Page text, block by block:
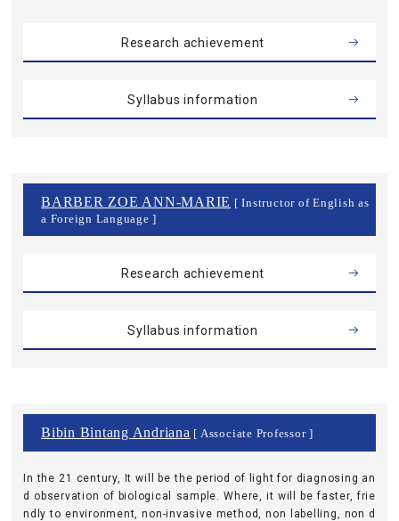
Research achievement
Syllabus information
BARBER ZOE ANN-MARIE [ Instructor of English as
a Foreign Language ]
Research achievement
Syllabus information
Bibin Bintang Andriana [ Associate Professor ]
In the 21 century, It will be the period of light for diagnosing an
d observation of biological sample. Where, it will be faster, frie
ndly to environment, non-invasive method, non labelling, non d